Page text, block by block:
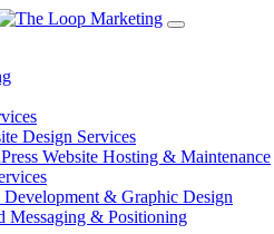
Design Services
Website Hosting & Maintenance
& Graphic Design
Messaging & Positioning